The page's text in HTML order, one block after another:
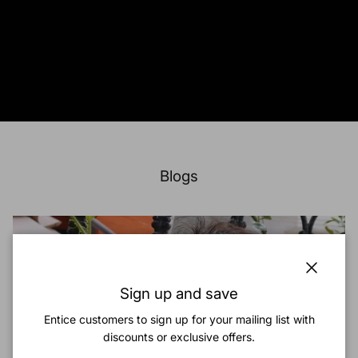
Blogs
Sign up and save
Entice customers to sign up for your mailing list with
discounts or exclusive offers.